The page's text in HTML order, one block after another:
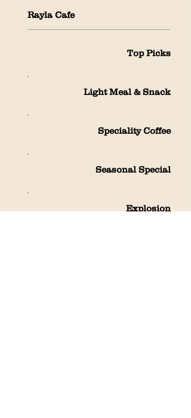
Rayla Cafe
Top Picks
Light Meal & Snack
Speciality Coffee
Seasonal Special
Explosion